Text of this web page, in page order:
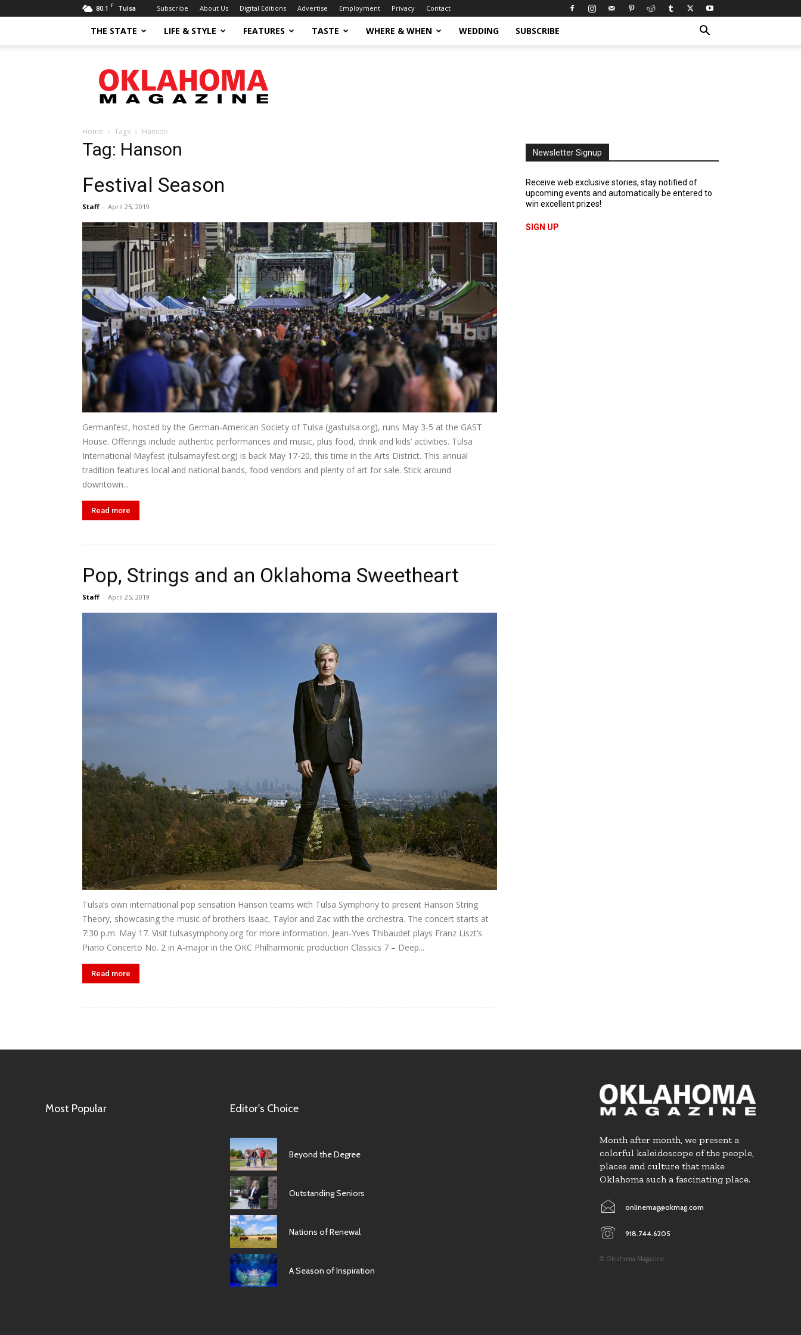
80.1 F Tulsa Subscribe About Us Digital Editions Advertise Employment Privacy Contact
THE STATE LIFE & STYLE FEATURES TASTE WHERE & WHEN WEDDING SUBSCRIBE
Magazine
Home Tags Hanson
Tag: Hanson
Festival Season
Staff - April 25, 2019
Germanfest, hosted by the German-American Society of Tulsa (gastulsa.org), runs May 3-5 at the GAST
House. Offerings include authentic performances and music, plus food, drink and kids’ activities. Tulsa
International Mayfest (tulsamayfest.org) is back May 17-20, this time in the Arts District. This annual
tradition features local and national bands, food vendors and plenty of art for sale. Stick around
downtown...
Read more
Pop, Strings and an Oklahoma Sweetheart
Staff - April 25, 2019
Tulsa’s own international pop sensation Hanson teams with Tulsa Symphony to present Hanson String
Theory, showcasing the music of brothers Isaac, Taylor and Zac with the orchestra. The concert starts at
7:30 p.m. May 17. Visit tulsasymphony.org for more information. Jean-Yves Thibaudet plays Franz Liszt’s
Piano Concerto No. 2 in A-major in the OKC Philharmonic production Classics 7 – Deep...
Read more
Newsletter Signup
Receive web exclusive stories, stay notified of
upcoming events and automatically be entered to
win excellent prizes!
SIGN UP
Most Popular Editor's Choice
Beyond the Degree
Outstanding Seniors
Nations of Renewal
A Season of Inspiration
Month after month, we present a
colorful kaleidoscope of the people,
places and culture that make
Oklahoma such a fascinating place.
onlinemag@okmag.com
918.744.6205
© Oklahoma Magazine